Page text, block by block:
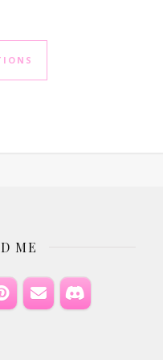
chosen on the product
This product has
ME